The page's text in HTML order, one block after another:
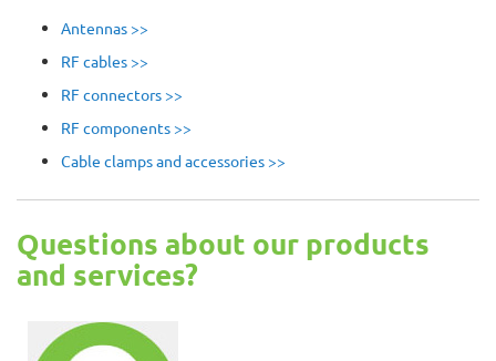
Antennas >>
RF cables >>
RF connectors >>
RF components >>
Cable clamps and accessories >>
Questions about our products
and services?